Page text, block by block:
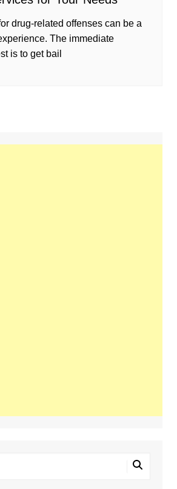
drug-related offenses can be a
The immediate
is to get bail